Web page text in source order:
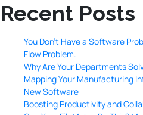
Recent Posts
You Don’t Have a Software
Flow Problem.
Why Are Your Departments
Mapping Your Manufacturing
New Software
Boosting Productivity and